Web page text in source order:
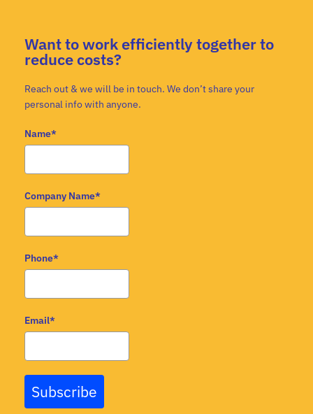
Want to work efficiently together to
reduce costs?
Reach out & we will be in touch. We don’t share your
personal info with anyone.
Name*
Company Name*
Phone*
Email*
Subscribe